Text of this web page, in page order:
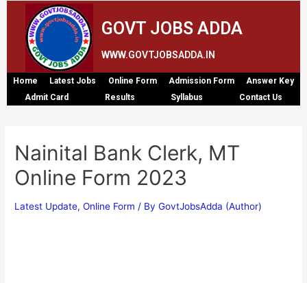
GOVT JOBS ADDA
WWW.GOVTJOBSADDA.IN
Home Latest Jobs Online Form Admission Form
Answer Key
Admit Card
Results Syllabus Contact Us
Nainital Bank Clerk, MT
Online Form 2023
Latest Update,Online Form / ByGovtJobsAdda (Author)